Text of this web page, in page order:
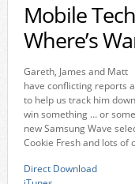
Mobile
Where’s
Gareth, James and Matt
have conflicting reports
to help us track him
win something … or
new Samsung Wave
Cookie Fresh and lots of
Direct Download